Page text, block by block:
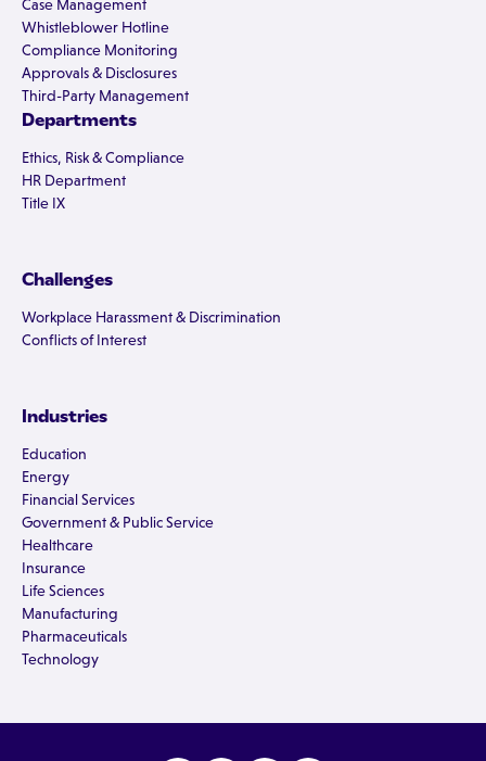
Case Management
Whistleblower Hotline
Compliance Monitoring
Approvals & Disclosures
Third-Party Management
Departments
Ethics, Risk & Compliance
HR Department
Title IX
Challenges
Workplace Harassment & Discrimination
Conflicts of Interest
Industries
Education
Energy
Financial Services
Government & Public Service
Healthcare
Insurance
Life Sciences
Manufacturing
Pharmaceuticals
Technology